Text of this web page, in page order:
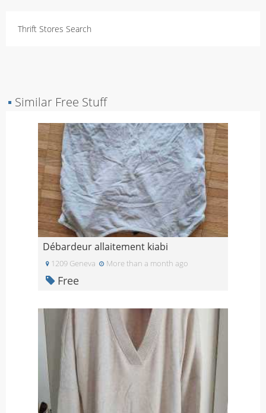
Thrift Stores Search
▪ Similar Free Stuff
Débardeur allaitement kiabi
1209 Geneva More than a month ago
Free